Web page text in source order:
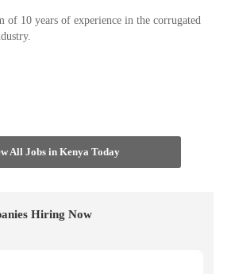
of 10 years of experience in the corrugated
All Jobs in Kenya Today
Hiring Now